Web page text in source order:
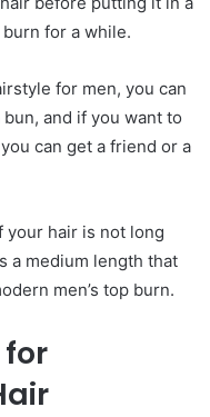
for a while.
for men, you can
and if you want to
can get a friend or a
your hair is not long
a medium length that
men’s top burn.
air